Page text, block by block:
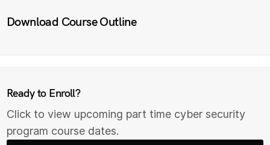
Download Course Outline
Ready to Enroll?
Click to view upcoming part time cyber security
program course dates.